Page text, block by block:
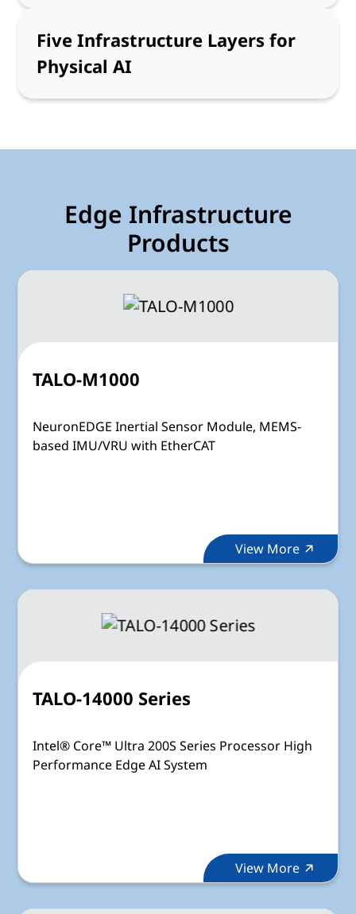
Five Infrastructure Layers for
Physical AI
Edge Infrastructure
Products
TALO-M1000
NeuronEDGE Inertial Sensor Module, MEMS-
based IMU/VRU with EtherCAT
View More
TALO-14000 Series
Intel® Core™ Ultra 200S Series Processor High
Performance Edge AI System
View More